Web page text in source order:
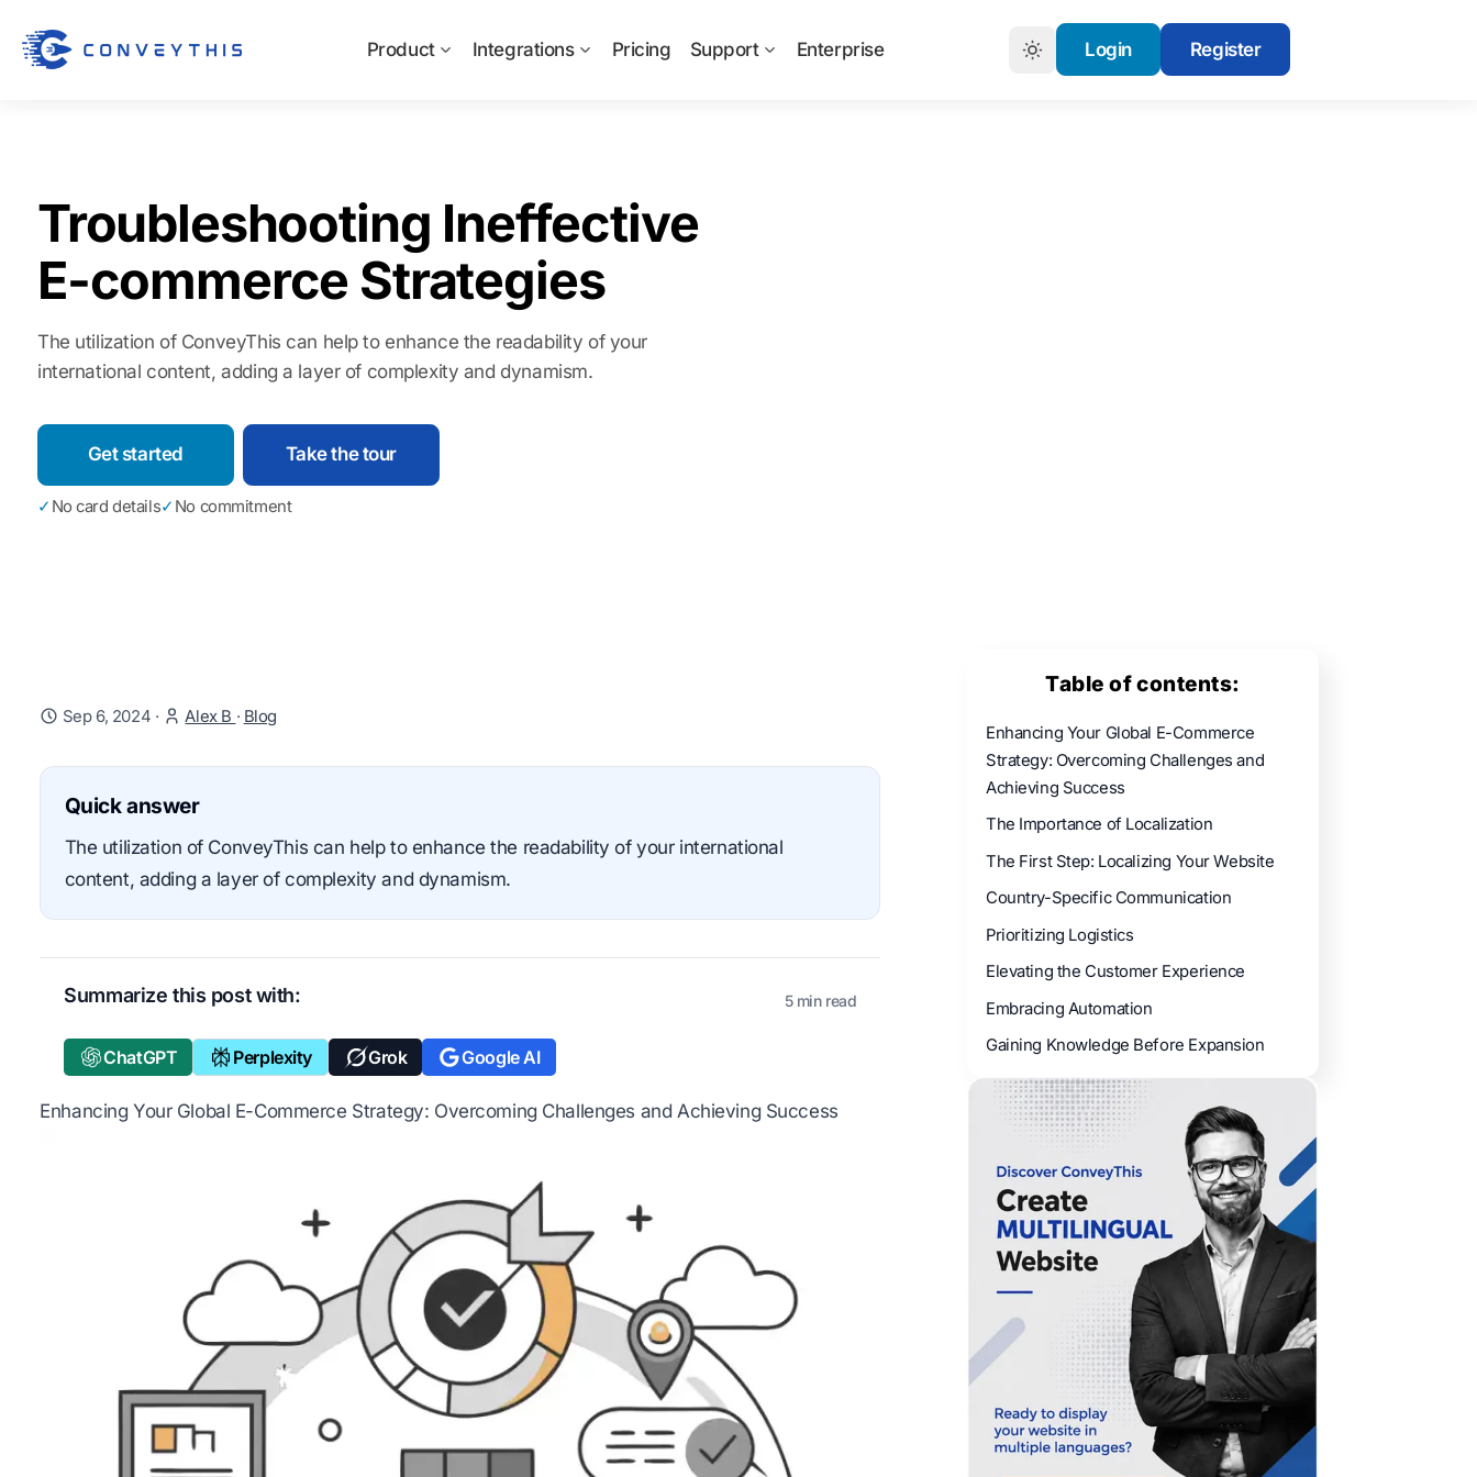
Product Integrations Pricing Support Enterprise Login Register
Troubleshooting Ineffective
E-commerce Strategies
The utilization of ConveyThis can help to enhance the readability of your
international content, adding a layer of complexity and dynamism.
Get started Take the tour
✓ No card details✓ No commitment
Sep 6, 2024 · Alex B · Blog
Quick answer
The utilization of ConveyThis can help to enhance the readability of your international
content, adding a layer of complexity and dynamism.
Summarize this post with: 5 min read
ChatGPT Perplexity Grok Google AI
Enhancing Your Global E-Commerce Strategy: Overcoming Challenges and Achieving Success
Table of contents:
Enhancing Your Global E-Commerce
Strategy: Overcoming Challenges and
Achieving Success
The Importance of Localization
The First Step: Localizing Your Website
Country-Specific Communication
Prioritizing Logistics
Elevating the Customer Experience
Embracing Automation
Gaining Knowledge Before Expansion ​